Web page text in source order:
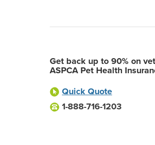
Get back up to 90% on
ASPCA Pet Health
Quick Quote
1-888-716-1203